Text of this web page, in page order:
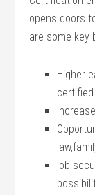
opens doors
are ⁣some ⁣key
Higher
job‌